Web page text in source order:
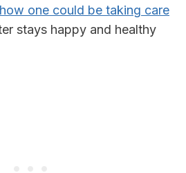
how one could be taking care
stays happy and healthy